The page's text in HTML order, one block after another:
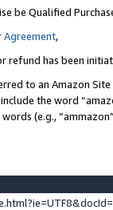
be Qualified
Agreement,
refund has been
to an Amazon
the word
(e.g.,